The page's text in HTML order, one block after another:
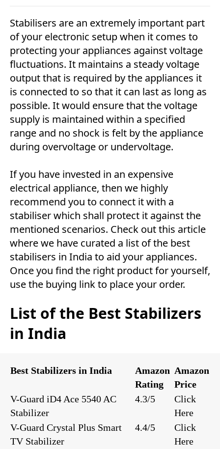
Stabilisers are an extremely important part
of your electronic setup when it comes to
protecting your appliances against voltage
fluctuations. It maintains a steady voltage
output that is required by the appliances it
is connected to so that it can last as long as
possible. It would ensure that the voltage
supply is maintained within a specified
range and no shock is felt by the appliance
during overvoltage or undervoltage.
If you have invested in an expensive
electrical appliance, then we highly
recommend you to connect it with a
stabiliser which shall protect it against the
mentioned scenarios. Check out this article
where we have curated a list of the best
stabilisers in India to aid your appliances.
Once you find the right product for yourself,
use the buying link to place your order.
List of the Best Stabilizers
in India
Best Stabilizers in India
Amazon
Rating
Amazon
Price
V-Guard iD4 Ace 5540 AC
Stabilizer
4.3/5
Click
Here
V-Guard Crystal Plus Smart
TV Stabilizer
4.4/5
Click
Here